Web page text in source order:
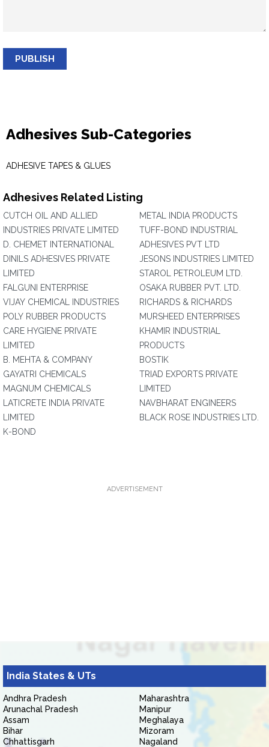
PUBLISH
Adhesives Sub-Categories
ADHESIVE TAPES & GLUES
Adhesives Related Listing
CUTCH OIL AND ALLIED
INDUSTRIES PRIVATE LIMITED
D. CHEMET INTERNATIONAL
DINILS ADHESIVES PRIVATE
LIMITED
FALGUNI ENTERPRISE
VIJAY CHEMICAL INDUSTRIES
POLY RUBBER PRODUCTS
CARE HYGIENE PRIVATE
LIMITED
B. MEHTA & COMPANY
GAYATRI CHEMICALS
MAGNUM CHEMICALS
LATICRETE INDIA PRIVATE
LIMITED
K-BOND
METAL INDIA PRODUCTS
TUFF-BOND INDUSTRIAL
ADHESIVES PVT LTD
JESONS INDUSTRIES LIMITED
STAROL PETROLEUM LTD.
OSAKA RUBBER PVT. LTD.
RICHARDS & RICHARDS
MURSHEED ENTERPRISES
KHAMIR INDUSTRIAL
PRODUCTS
BOSTIK
TRIAD EXPORTS PRIVATE
LIMITED
NAVBHARAT ENGINEERS
BLACK ROSE INDUSTRIES LTD.
ADVERTISEMENT
India States & UTs
Andhra Pradesh
Arunachal Pradesh
Assam
Bihar
Chhattisgarh
Maharashtra
Manipur
Meghalaya
Mizoram
Nagaland